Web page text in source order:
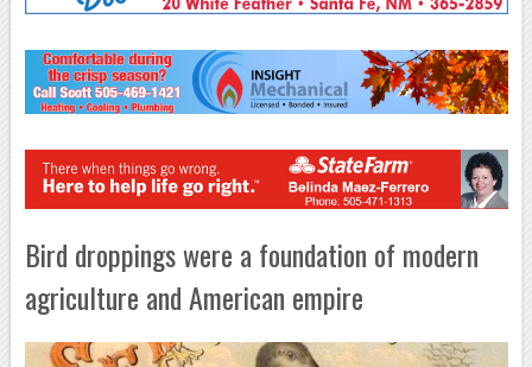
Bird droppings were a foundation of modern
agriculture and American empire